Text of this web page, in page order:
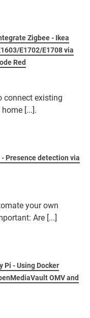
Zigbee - Ikea
E1702/E1708 via
Red
connect existing
[...].
- Presence detection via
your own
Are [...]
Pi - Using Docker
OMV and